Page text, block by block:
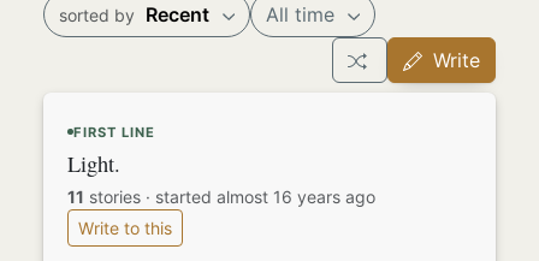
sorted by Recent
All time
Write
FIRST LINE
Light.
11 stories · started almost 16 years ago
Write to this